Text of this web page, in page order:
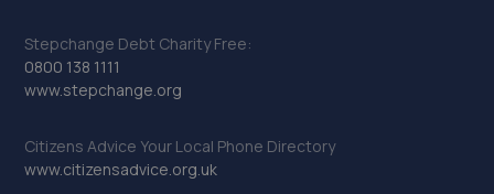
Stepchange Debt Charity Free:
0800 138 1111
www.stepchange.org
Citizens Advice Your Local Phone Directory
www.citizensadvice.org.uk